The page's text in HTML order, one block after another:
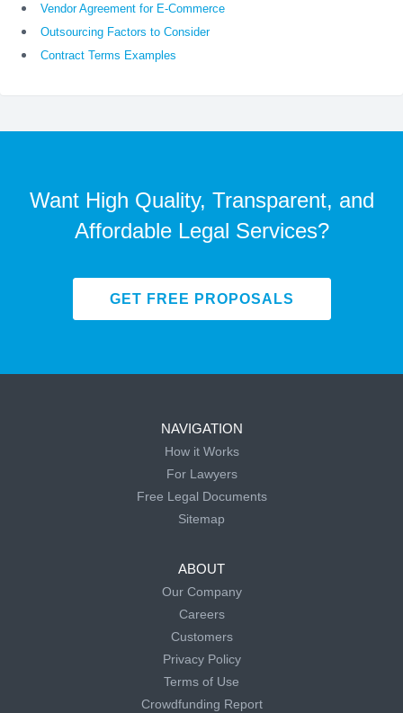
Vendor Agreement for E-Commerce
Outsourcing Factors to Consider
Contract Terms Examples
Want High Quality, Transparent, and
Affordable Legal Services?
GET FREE PROPOSALS
NAVIGATION
How it Works
For Lawyers
Free Legal Documents
Sitemap
ABOUT
Our Company
Careers
Customers
Privacy Policy
Terms of Use
Crowdfunding Report